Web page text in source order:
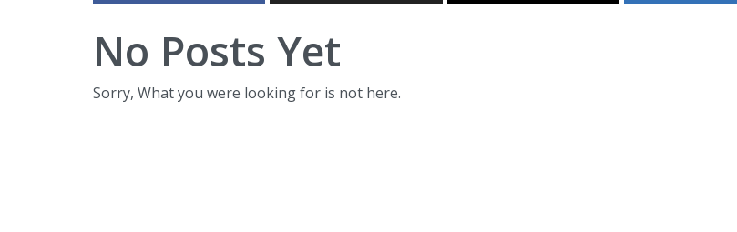
No Posts Yet
Sorry, What you were looking for is not here.